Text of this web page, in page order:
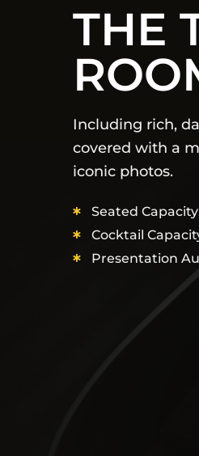
THE
Including rich,
covered with a
iconic photos.
Seated
Cocktail
Presentation